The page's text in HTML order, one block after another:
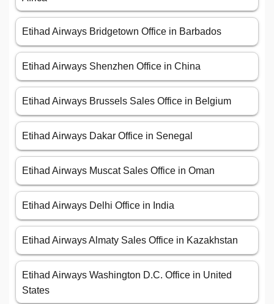
Etihad Airways Bridgetown Office in Barbados
Etihad Airways Shenzhen Office in China
Etihad Airways Brussels Sales Office in Belgium
Etihad Airways Dakar Office in Senegal
Etihad Airways Muscat Sales Office in Oman
Etihad Airways Delhi Office in India
Etihad Airways Almaty Sales Office in Kazakhstan
Etihad Airways Washington D.C. Office in United
States